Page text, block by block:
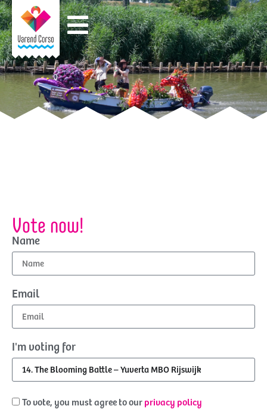
Vote now!
Name
Email
I'm voting for
To vote, you must agree to our privacy policy